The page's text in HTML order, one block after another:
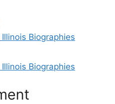
Biographies
Biographies